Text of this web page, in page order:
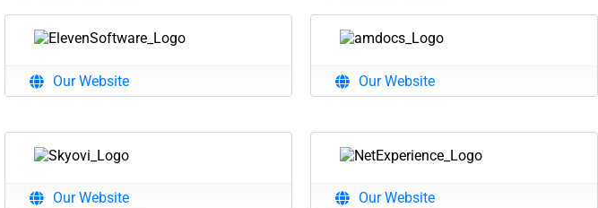
Our Website Our Website
Our Website Our Website